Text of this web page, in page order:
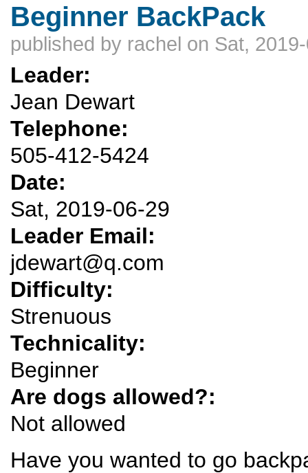
Beginner BackPack
published by rachel on Sat,
Leader:
Jean Dewart
Telephone:
505-412-5424
Date:
Sat, 2019-06-29
Leader Email:
jdewart@q.com
Difficulty:
Strenuous
Technicality:
Beginner
Are dogs allowed?:
Not allowed
Have you wanted to go